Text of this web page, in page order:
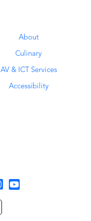
About
Culinary
AV & ICT Services
Accessibility